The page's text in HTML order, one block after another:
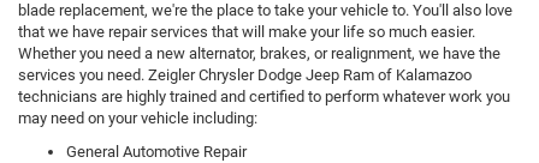
blade replacement, we're the place to take your vehicle to. You'll also love
that we have repair services that will make your life so much easier.
Whether you need a new alternator, brakes, or realignment, we have the
services you need. Zeigler Chrysler Dodge Jeep Ram of Kalamazoo
technicians are highly trained and certified to perform whatever work you
may need on your vehicle including:
General Automotive Repair